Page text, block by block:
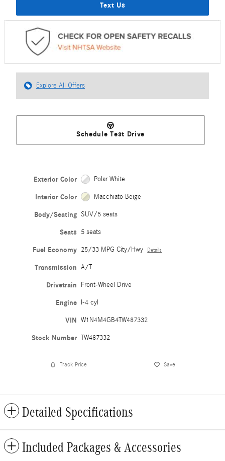
Text Us
Explore All Offers
Schedule Test Drive
Exterior Color Polar White
Interior Color Macchiato Beige
Body/Seating SUV/5 seats
Seats 5 seats
Fuel Economy 25/33 MPG City/Hwy Details
Transmission A/T
Drivetrain Front-Wheel Drive
Engine I-4 cyl
VIN W1N4M4GB4TW487332
Stock Number TW487332
Track Price Save
Detailed Specifications
Included Packages & Accessories